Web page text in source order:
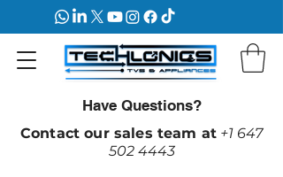
Have Questions?
Contact our sales team at +1 647
502 4443